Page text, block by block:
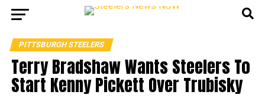
PITTSBURGH STEELERS
Terry Bradshaw Wants Steelers To
Start Kenny Pickett Over Trubisky